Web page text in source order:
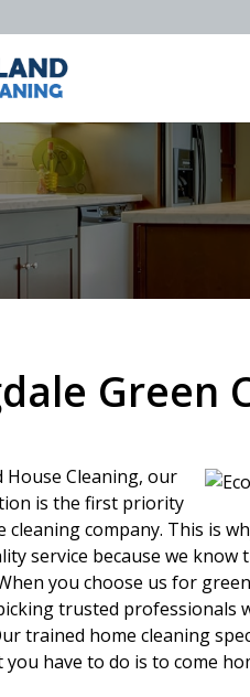
Green
House Cleaning, our
is the first priority
cleaning company. This is
service because we
you choose us for
trusted professionals
trained home cleaning
have to do is to come